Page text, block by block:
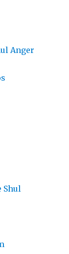
Anger
Shul